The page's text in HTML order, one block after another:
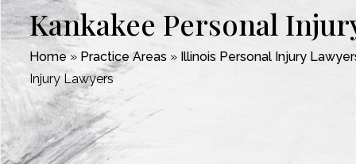
Kankakee Personal
Home» Practice Areas » Illinois Personal Injury
Injury Lawyers